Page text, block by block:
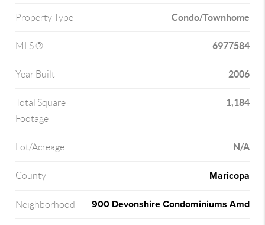
Property Type Condo/Townhome
MLS ® 6977584
Year Built 2006
Total Square
Footage
1,184
Lot/Acreage N/A
County Maricopa
Neighborhood 900 Devonshire Condominiums Amd